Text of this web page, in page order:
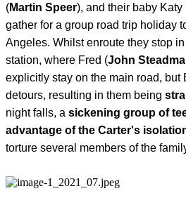
(Martin Speer), and their baby Katy
gather for a group road trip holiday
Angeles. Whilst enroute they stop
station, where Fred (John
explicitly stay on the main road, but
detours, resulting in them being
night falls, a sickening group of
advantage of the Carter's
torture several members of the